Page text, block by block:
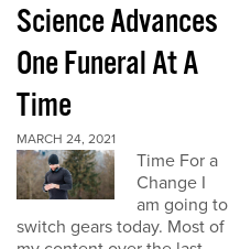
Science Advances
One Funeral At A
Time
MARCH 24, 2021
Time For a
Change I
am going to
switch gears today. Most of